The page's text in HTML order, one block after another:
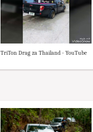
TriTon Drag za Thailand - YouTube